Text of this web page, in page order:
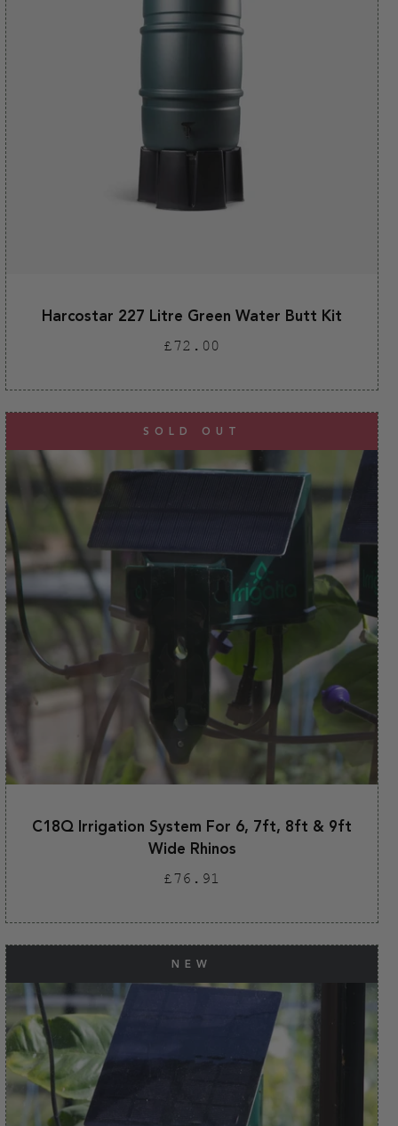
Harcostar 227 Litre Green Water Butt Kit
Regular
price
£72.00
SOLD OUT
C18Q Irrigation System For 6, 7ft, 8ft & 9ft
Wide Rhinos
Regular
price
£76.91
NEW